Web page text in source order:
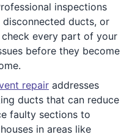
inspections
ducts, or
every part of your
before they become
repair addresses
ducts that can reduce
faulty sections to
in areas like